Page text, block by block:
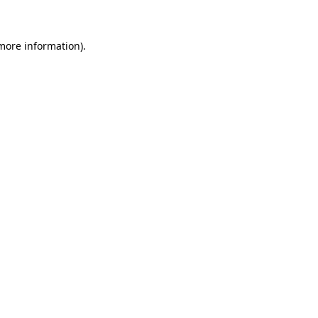
information).